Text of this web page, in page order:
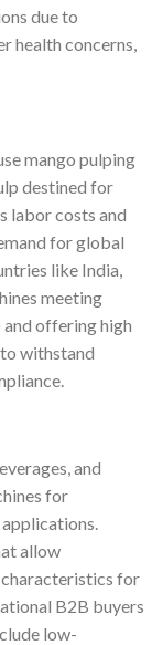
due to
health concerns,
mango pulping
destined for
labor costs and
for global
like India,
meeting
offering high
withstand
and
for
allow
for
B2B buyers
low-